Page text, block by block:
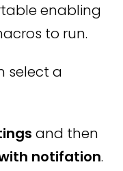
enabling
to run.
select a
and then
notifation.